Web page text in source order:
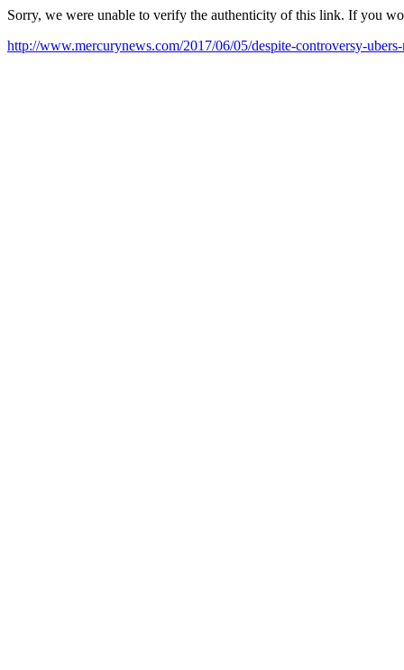
Sorry, we were unable to verify the authenticity of this link. If you
http://www.mercurynews.com/2017/06/05/despite-controversy-